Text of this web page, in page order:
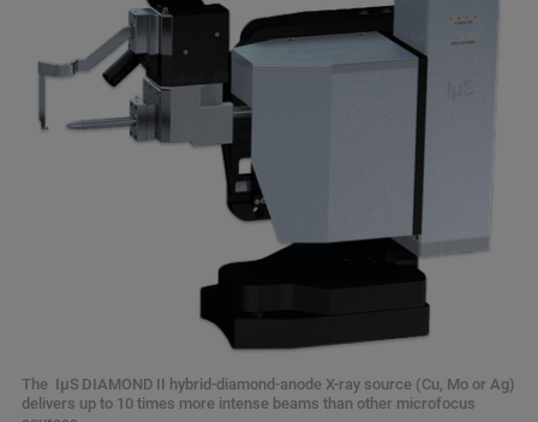
The IμS DIAMOND II hybrid-diamond-anode X-ray source (Cu, Mo or Ag)
delivers up to 10 times more intense beams than other microfocus